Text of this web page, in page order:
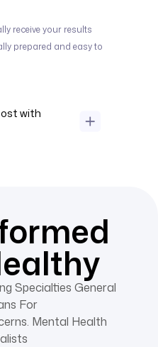
receive your results
prepared and easy to
with
Specialties General
For
Mental Health